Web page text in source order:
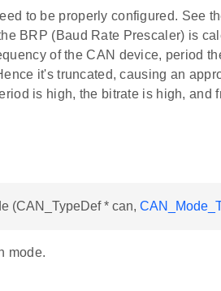
to be properly configured. See
BRP (Baud Rate Prescaler) is
of the CAN device, period
it's truncated, causing an
is high, the bitrate is high, and
(CAN_TypeDef * can,
mode.